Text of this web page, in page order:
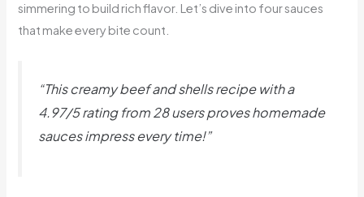
simmering to build rich flavor. Let’s dive into four sauces
that make every bite count.
“This creamy beef and shells recipe with a
4.97/5 rating from 28 users proves homemade
sauces impress every time!”